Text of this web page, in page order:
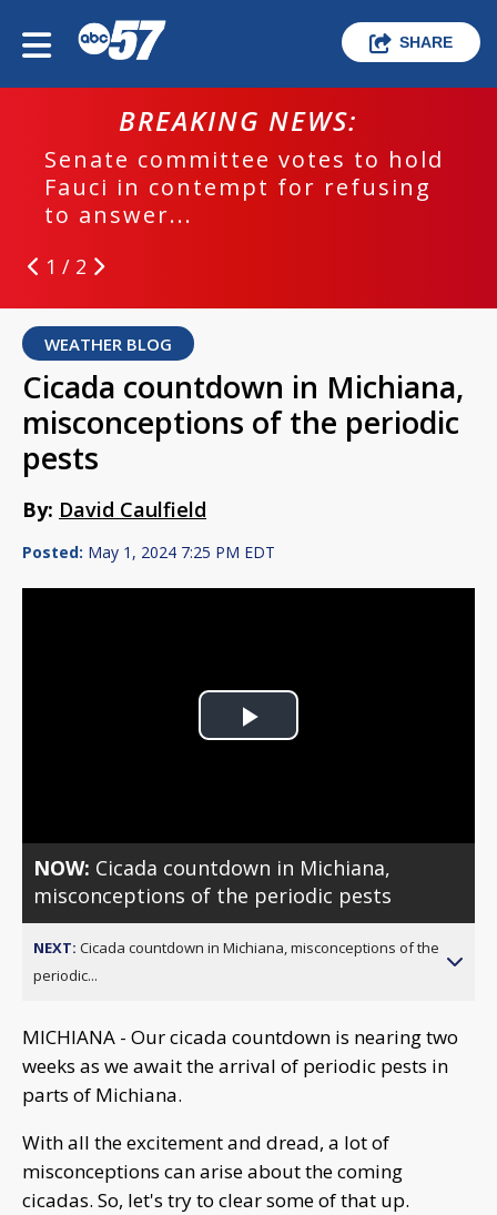
SHARE
BREAKING NEWS:
Senate committee votes to hold
Fauci in contempt for refusing
to answer...
1 / 2
WEATHER BLOG
Cicada countdown in Michiana,
misconceptions of the periodic
pests
By: David Caulfield
Posted: May 1, 2024 7:25 PM EDT
Play
NOW: Cicada countdown in Michiana,
misconceptions of the periodic pests
NEXT: Cicada countdown in Michiana, misconceptions of the
periodic...
MICHIANA - Our cicada countdown is nearing two
weeks as we await the arrival of periodic pests in
parts of Michiana.
With all the excitement and dread, a lot of
misconceptions can arise about the coming
cicadas. So, let's try to clear some of that up.